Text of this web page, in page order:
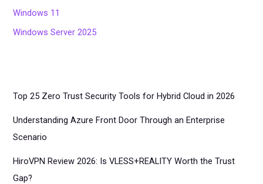
Windows 11
Windows Server 2025
Top 25 Zero Trust Security Tools for Hybrid Cloud in 2026
Understanding Azure Front Door Through an Enterprise
Scenario
HiroVPN Review 2026: Is VLESS+REALITY Worth the Trust
Gap?